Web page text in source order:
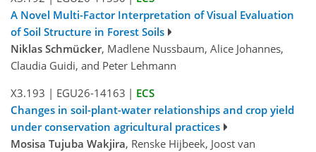
A Novel Multi-Factor Interpretation of Visual Evaluation
of Soil Structure in Forest Soils
Niklas Schmücker, Madlene Nussbaum, Alice Johannes,
Claudia Guidi, and Peter Lehmann
X3.193 | EGU26-14163 | ECS
Changes in soil-plant-water relationships and crop yield
under conservation agricultural practices
Mosisa Tujuba Wakjira, Renske Hijbeek, Joost van